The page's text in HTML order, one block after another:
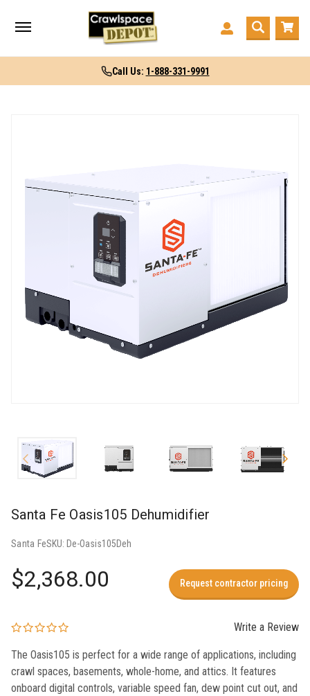
Call Us: 1-888-331-9991
Santa Fe Oasis105 Dehumidifier
Santa FeSKU: De-Oasis105Deh
$2,368.00 Request contractor pricing
Write a Review
The Oasis105 is perfect for a wide range of applications, including
crawl spaces, basements, whole-home, and attics. It features
onboard digital controls, variable speed fan, dew point cut out, and